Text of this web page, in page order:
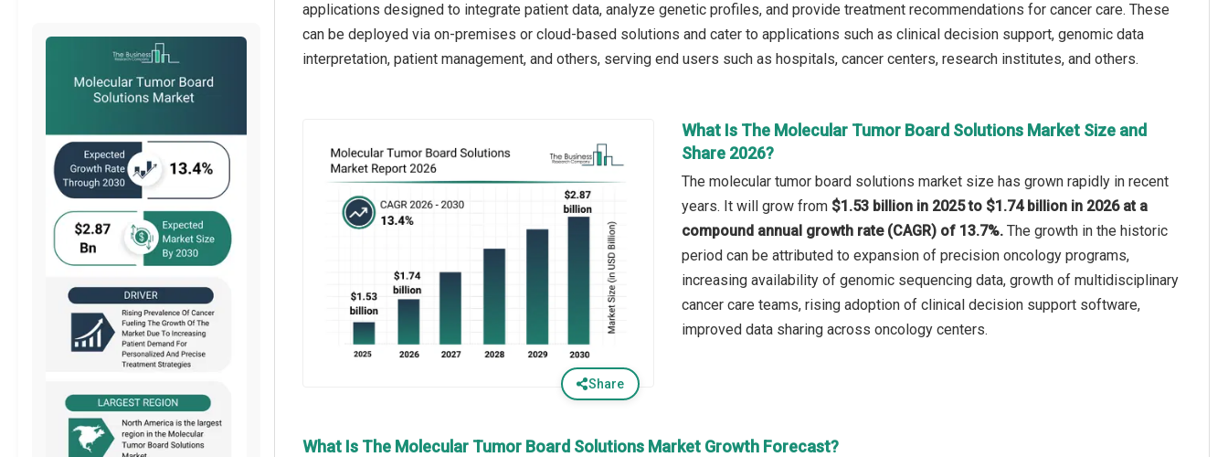
applications designed to integrate patient data, analyze genetic profiles, and provide treatment recommendations for cancer care. These
can be deployed via on-premises or cloud-based solutions and cater to applications such as clinical decision support, genomic data
interpretation, patient management, and others, serving end users such as hospitals, cancer centers, research institutes, and others.
Share
What Is The Molecular Tumor Board Solutions Market Size and
Share 2026?
The molecular tumor board solutions market size has grown rapidly in recent
years. It will grow from $1.53 billion in 2025 to $1.74 billion in 2026 at a
compound annual growth rate (CAGR) of 13.7%. The growth in the historic
period can be attributed to expansion of precision oncology programs,
increasing availability of genomic sequencing data, growth of multidisciplinary
cancer care teams, rising adoption of clinical decision support software,
improved data sharing across oncology centers.
What Is The Molecular Tumor Board Solutions Market Growth Forecast?